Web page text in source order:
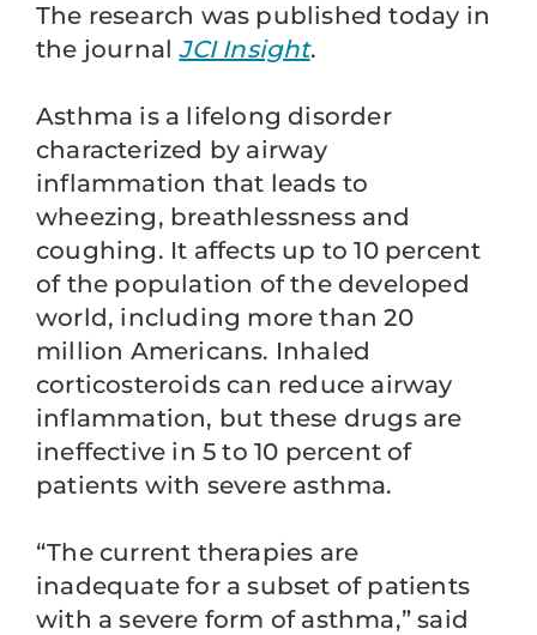
The research was published today in
the journalJCI Insight.
Asthma is a lifelong disorder
characterized by airway
inflammation that leads to
wheezing, breathlessness and
coughing. It affects up to 10 percent
of the population of the developed
world, including more than 20
million Americans. Inhaled
corticosteroids can reduce airway
inflammation, but these drugs are
ineffective in 5 to 10 percent of
patients with severe asthma.
“The current therapies are
inadequate for a subset of patients
with a severe form of asthma,” said